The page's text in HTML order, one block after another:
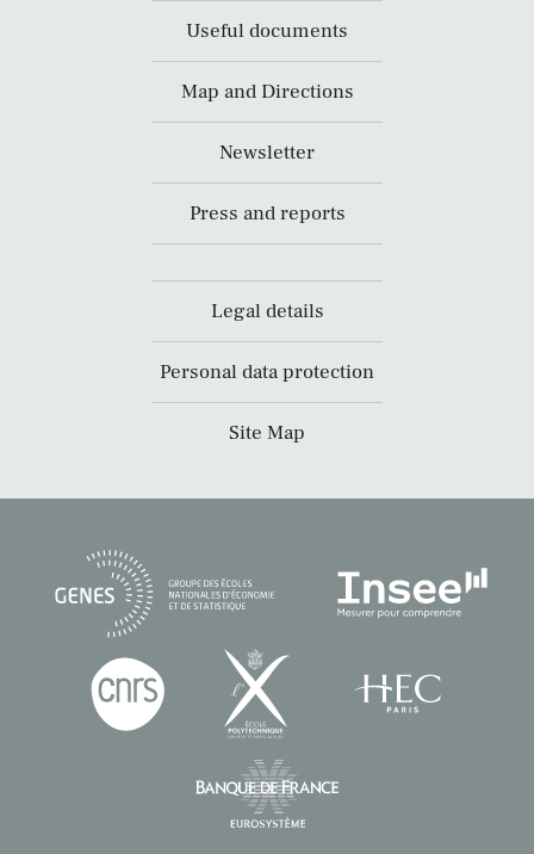
Useful documents
Map and Directions
Newsletter
Press and reports
Legal details
Personal data protection
Site Map